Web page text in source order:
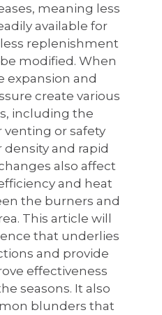
meaning less
available for
replenishment
modified. When
expansion and
create various
including the
or safety
density and rapid
also affect
and heat
the burners and
This article will
that underlies
and provide
effectiveness
seasons. It also
blunders that